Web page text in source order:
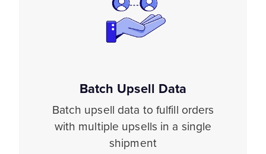
Batch Upsell Data
Batch upsell data to fulfill orders
with multiple upsells in a single
shipment